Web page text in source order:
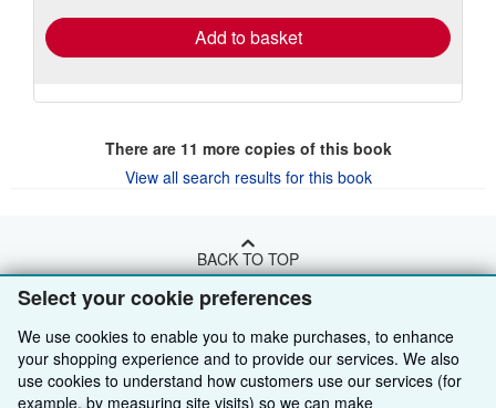
Select your cookie preferences
We use cookies to enable you to make purchases, to enhance
your shopping experience and to provide our services. We also
use cookies to understand how customers use our services (for
example, by measuring site visits) so we can make
Add to basket
There are 11 more copies of this book
View all search results for this book
BACK TO TOP
Advanced Search
Browse Collections
Sell With Us
Start Selling
About Us